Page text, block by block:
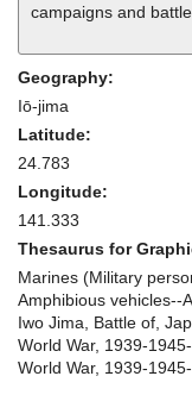
campaigns and
Geography:
Iō-jima
Latitude:
24.783
Longitude:
141.333
Thesaurus for
Marines (Military
Amphibious vehicles--
Iwo Jima, Battle of,
World War, 1939-
World War, 1939-